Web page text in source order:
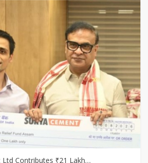
Ltd Contributes ₹21 Lakh…